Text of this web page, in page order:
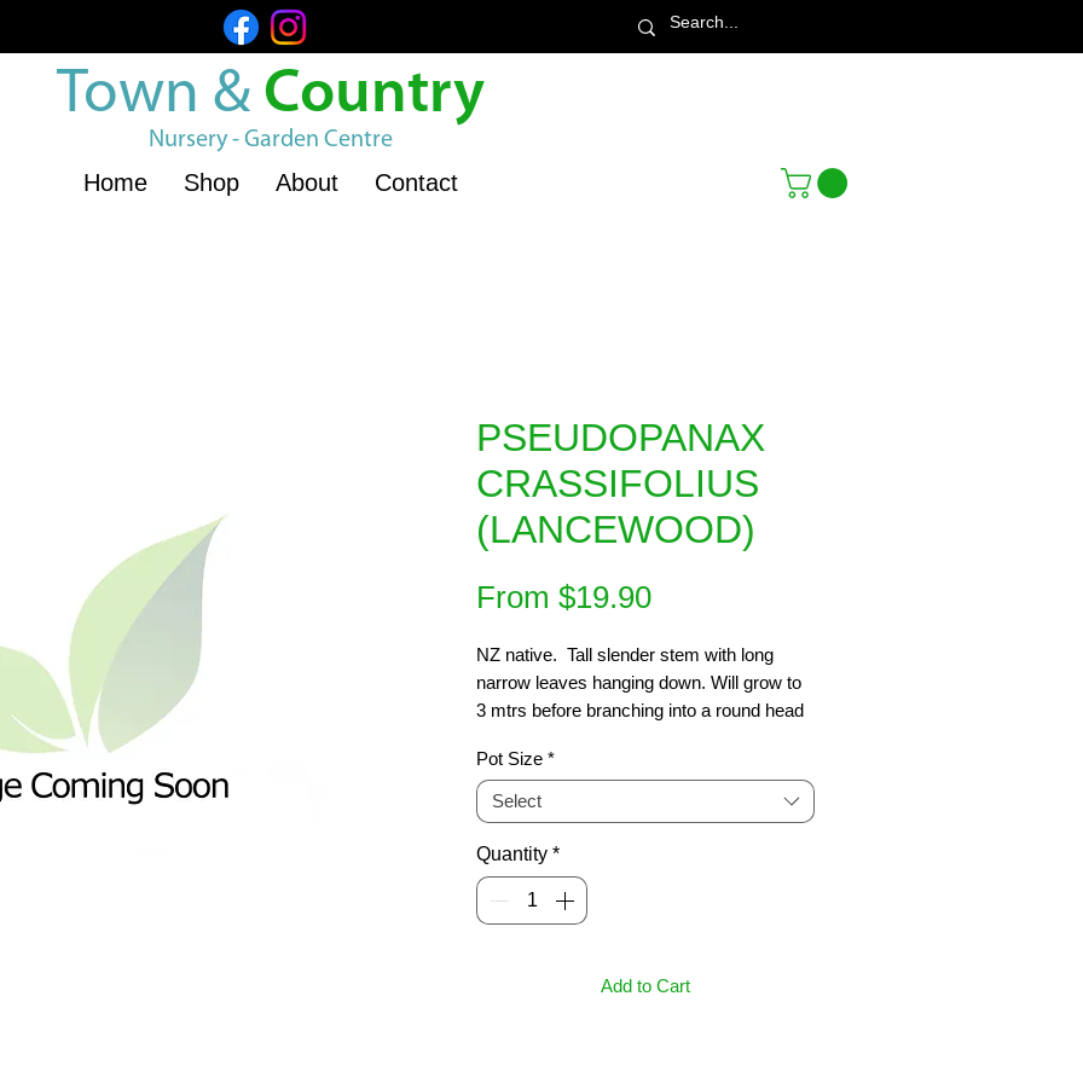
Town & Country
Nursery - Garden Centre
Home Shop About Contact
PSEUDOPANAX
CRASSIFOLIUS
(LANCEWOOD)
From $19.90Sale
NZ native.  Tall slender stem with long
narrow leaves hanging down. Will grow to
3 mtrs before branching into a round head
narrow spots or as focal point. Sun or
shade. 4 x 1m
Pot Size *
Select
Quantity *
Add to Cart